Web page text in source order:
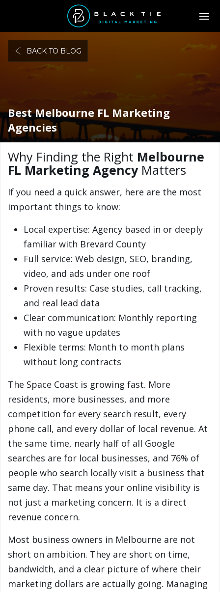
BACK TO BLOG
Best Melbourne FL Marketing
Agencies
Why Finding the Right Melbourne
FL Marketing AgencyMatters
If you need a quick answer, here are the most
important things to know:
Local expertise: Agency based in or deeply
familiar with Brevard County
Full service: Web design, SEO, branding,
video, and ads under one roof
Proven results: Case studies, call tracking,
and real lead data
Clear communication: Monthly reporting
with no vague updates
Flexible terms: Month to month plans
without long contracts
The Space Coast is growing fast. More
residents, more businesses, and more
competition for every search result, every
phone call, and every dollar of local revenue. At
the same time, nearly half of all Google
searches are for local businesses, and 76% of
people who search locally visit a business that
same day. That means your online visibility is
not just a marketing concern. It is a direct
revenue concern.
Most business owners in Melbourne are not
short on ambition. They are short on time,
bandwidth, and a clear picture of where their
marketing dollars are actually going. Managing